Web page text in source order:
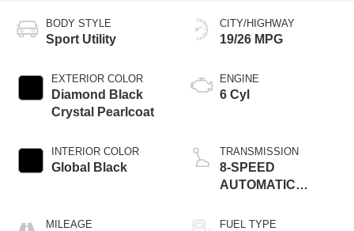
BODY STYLE
Sport Utility
EXTERIOR COLOR
Diamond Black
Crystal Pearlcoat
INTERIOR COLOR
Global Black
MILEAGE
CITY/HIGHWAY
19/26 MPG
ENGINE
6 Cyl
TRANSMISSION
8-SPEED
AUTOMATIC
FUEL TYPE